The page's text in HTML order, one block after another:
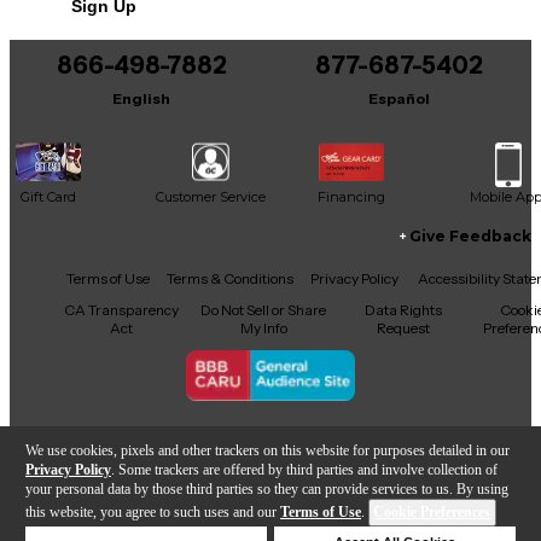
We use cookies, pixels and other trackers on this website for purposes detailed in our
Privacy Policy . Some trackers are offered by third parties and involve collection of
your personal data by those third parties so they can provide services to us. By using
this website, you agree to such uses and our Terms of Use.
Sign Up
866-498-7882
English
877-687-5402
Español
Gift Card Customer Service Financing Mobile App
Facebook
X YouTubeInstagram
TikTokThreads
Give Feedback
Terms of Use Terms & Conditions Privacy Policy
Accessibility
CA Transparency
Act
Do Not Sell or Share
My Info
Data Rights
Request
Copyright © Guitar Center Inc.